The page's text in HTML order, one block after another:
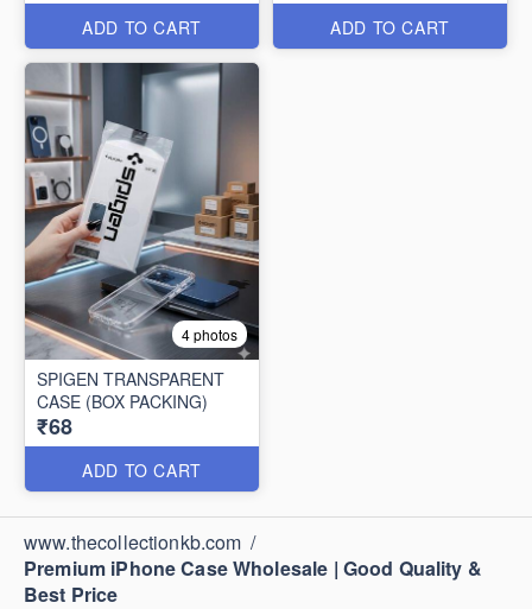
ADD TO CART ADD TO CART
4 photos
SPIGEN TRANSPARENT
CASE (BOX PACKING)
₹68
ADD TO CART
www.thecollectionkb.com /
Premium iPhone Case Wholesale | Good Quality &
Best Price